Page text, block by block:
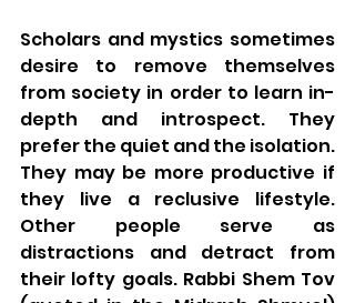
Scholars and mystics sometimes
desire to remove themselves
from society in order to learn in-
depth and introspect. They
prefer the quiet and the isolation.
They may be more productive if
they live a reclusive lifestyle.
Other people serve as
distractions and detract from
their lofty goals. Rabbi Shem Tov